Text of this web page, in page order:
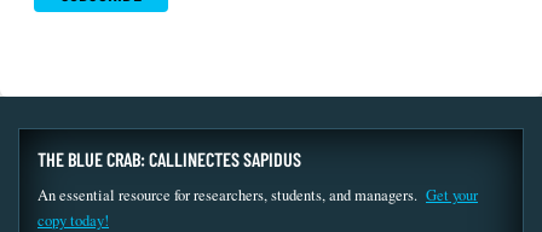
THE BLUE CRAB: CALLINECTES SAPIDUS
An essential resource for researchers, students, and managers. Get your
copy today!